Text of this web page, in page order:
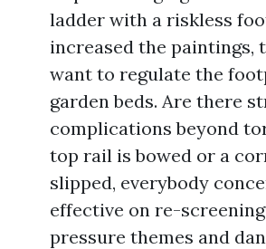
ladder with a riskless
increased the paintings,
want to regulate the
garden beds. Are there
complications beyond
top rail is bowed or a
slipped, everybody
effective on re-
pressure themes and